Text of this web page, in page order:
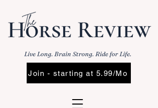
Live Long. Brain Strong. Ride for Life.
Join - starting at 5.99/Mo